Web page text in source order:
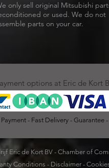
only sell original Mitsubishi
or used. We do not
parts on your car.
Payment - Fast Delivery - Guarantee
options at Eric de Kort
Eric de Kort BV - Chamber of
Conditions - Disclaimer-